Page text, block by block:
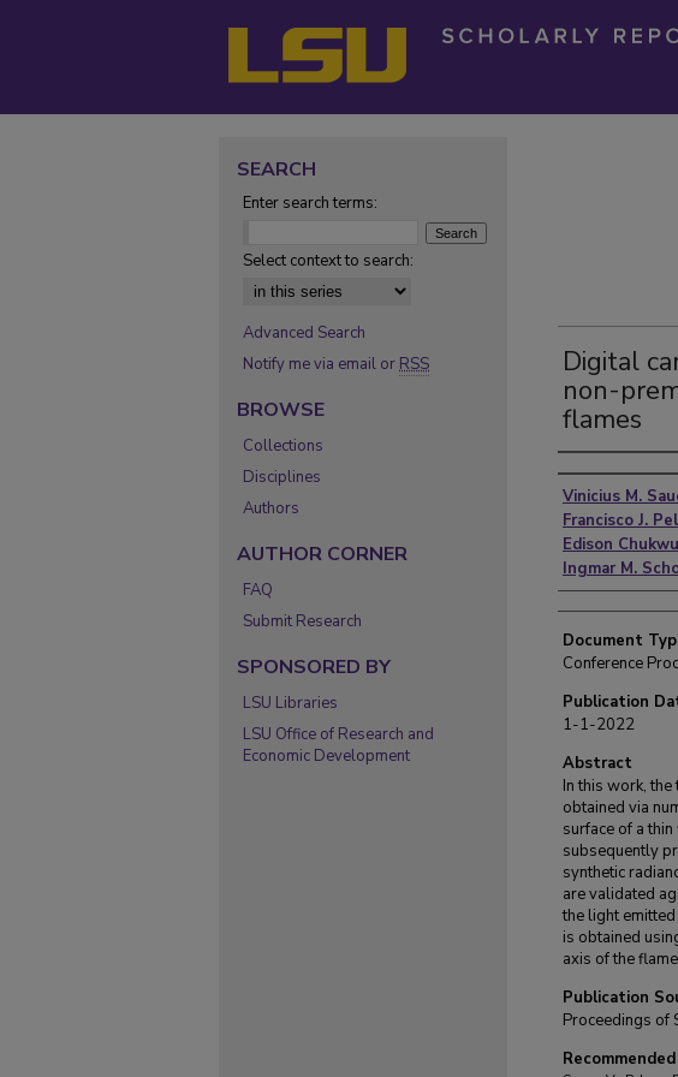
Digital
non-
flames
Authors
Vinicius M.
Francisco J.
Edison
Ingmar M.
Document
Conference
Publication
1-1-2022
Abstract
In this work,
obtained via
surface of a
subsequently
synthetic
are validated
the light
is obtained
axis of the
Publication
Proceedings of
SEARCH
Enter search terms:
Select context to search:
Advanced Search
Notify me via email or RSS
BROWSE
Collections
Disciplines
Authors
AUTHOR CORNER
FAQ
Submit Research
SPONSORED BY
LSU Libraries
LSU Office of Research and
Economic Development